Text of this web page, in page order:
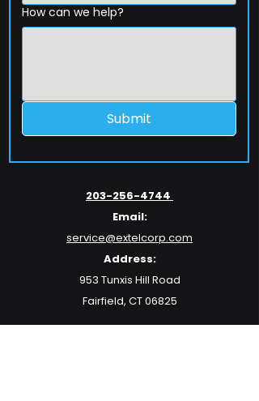
How can we help?
Submit
203-256-4744
Email:
service@extelcorp.com
Address:
​953 Tunxis Hill Road
​Fairfield, CT 06825